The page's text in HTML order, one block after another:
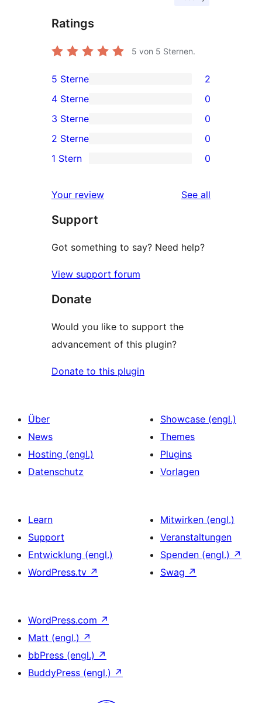
Ratings
5 von 5 Sternen.
2
5-
Sterne-
Rezensionen
5 Sterne 2
4-
Sterne-
Rezensionen
4 Sterne 0
0
3-
Sterne-
3 Sterne 0
2-
Rezensionen
2 Sterne 0
Sterne-
Rezensionen
1 Stern 0
Your review See all
Support
Got something to say? Need help?
View support forum
Donate
Would you like to support the
advancement of this plugin?
Donate to this plugin
Über
News
Hosting (engl.)
Datenschutz
Showcase (engl.)
Themes
Plugins
Vorlagen
Learn
Support
Entwicklung (engl.)
WordPress.tv ↗
Mitwirken (engl.)
Veranstaltungen
Spenden (engl.) ↗
Swag ↗
WordPress.com ↗
Matt (engl.) ↗
bbPress (engl.) ↗
BuddyPress (engl.) ↗